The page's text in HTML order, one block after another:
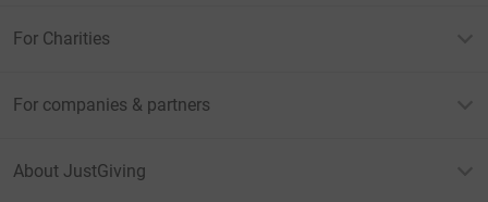
For Charities
For companies & partners
About JustGiving